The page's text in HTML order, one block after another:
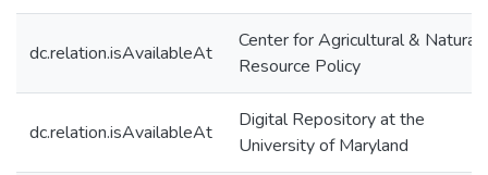
dc.relation.isAvailableAt
Center for Agricultural & Natural
Resource Policy
dc.relation.isAvailableAt
Digital Repository at the
University of Maryland